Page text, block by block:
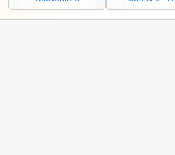
FunNode isn't cheap to develop